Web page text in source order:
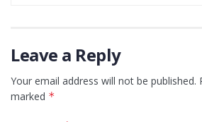
Leave a Reply
Your email address will not be published.
marked *